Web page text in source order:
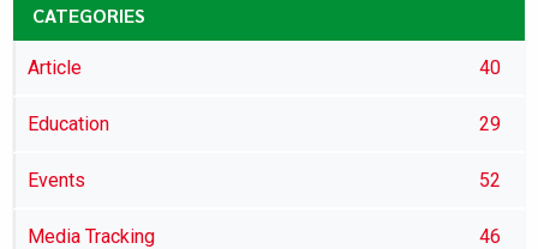
CATEGORIES
Article 40
Education 29
Events 52
Media Tracking 46